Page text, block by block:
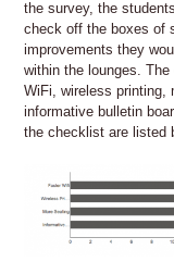
the survey, the
check off the boxes of
improvements they
within the lounges.
WiFi, wireless printing,
informative bulletin
the checklist are listed